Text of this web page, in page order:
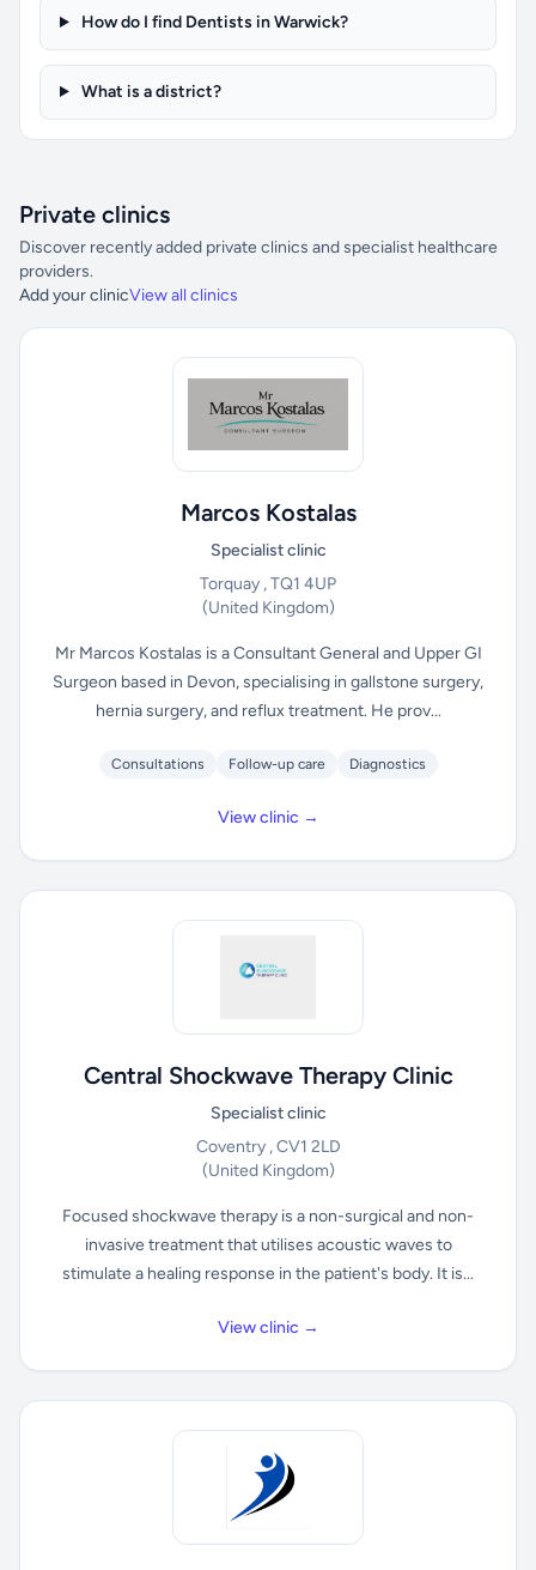
How do I find Dentists in Warwick?
What is a district?
Private clinics
Discover recently added private clinics and specialist healthcare
providers.
Add your clinicView all clinics
Marcos Kostalas
Specialist clinic
Torquay , TQ1 4UP
(United Kingdom)
Mr Marcos Kostalas is a Consultant General and Upper GI
Surgeon based in Devon, specialising in gallstone surgery,
hernia surgery, and reflux treatment. He prov...
Consultations Follow-up care Diagnostics
View clinic →
Central Shockwave Therapy Clinic
Specialist clinic
Coventry , CV1 2LD
(United Kingdom)
Focused shockwave therapy is a non-surgical and non-
invasive treatment that utilises acoustic waves to
stimulate a healing response in the patient's body. It is...
View clinic →